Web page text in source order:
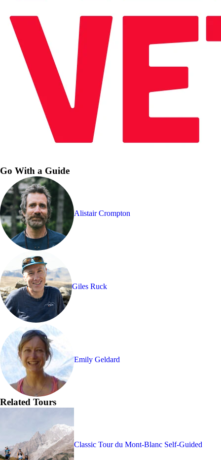
Go With a Guide
Alistair Crompton
Giles Ruck
Emily Geldard
Related Tours
Classic Tour du Mont-Blanc Self-Guided